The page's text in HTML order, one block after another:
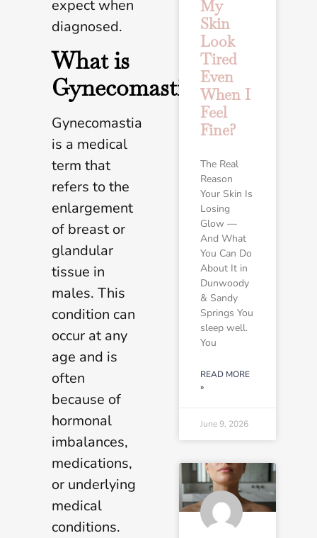
expect when
diagnosed.
What is
Gynecomastia?
Gynecomastia
is a medical
term that
refers to the
enlargement
of breast or
glandular
tissue in
males. This
condition can
occur at any
age and is
often
because of
hormonal
imbalances,
medications,
or underlying
medical
conditions.
My
Skin
Look
Tired
Even
When I
Feel
Fine?
The Real
Reason
Your Skin Is
Losing
Glow —
And What
You Can Do
About It in
Dunwoody
& Sandy
Springs You
sleep well.
You
READ MORE
»
June 9, 2026